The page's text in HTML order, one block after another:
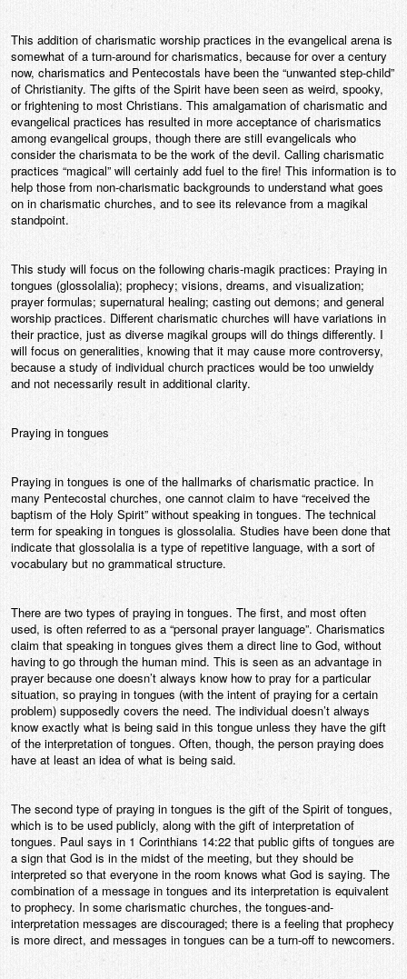
This addition of charismatic worship practices in the evangelical arena is
somewhat of a turn-around for charismatics, because for over a century
now, charismatics and Pentecostals have been the “unwanted step-child”
of Christianity. The gifts of the Spirit have been seen as weird, spooky,
or frightening to most Christians. This amalgamation of charismatic and
evangelical practices has resulted in more acceptance of charismatics
among evangelical groups, though there are still evangelicals who
consider the charismata to be the work of the devil. Calling charismatic
practices “magical” will certainly add fuel to the fire! This information is to
help those from non-charismatic backgrounds to understand what goes
on in charismatic churches, and to see its relevance from a magikal
standpoint.
This study will focus on the following charis-magik practices: Praying in
tongues (glossolalia); prophecy; visions, dreams, and visualization;
prayer formulas; supernatural healing; casting out demons; and general
worship practices. Different charismatic churches will have variations in
their practice, just as diverse magikal groups will do things differently. I
will focus on generalities, knowing that it may cause more controversy,
because a study of individual church practices would be too unwieldy
and not necessarily result in additional clarity.
Praying in tongues
Praying in tongues is one of the hallmarks of charismatic practice. In
many Pentecostal churches, one cannot claim to have “received the
baptism of the Holy Spirit” without speaking in tongues. The technical
term for speaking in tongues is glossolalia. Studies have been done that
indicate that glossolalia is a type of repetitive language, with a sort of
vocabulary but no grammatical structure.
There are two types of praying in tongues. The first, and most often
used, is often referred to as a “personal prayer language”. Charismatics
claim that speaking in tongues gives them a direct line to God, without
having to go through the human mind. This is seen as an advantage in
prayer because one doesn’t always know how to pray for a particular
situation, so praying in tongues (with the intent of praying for a certain
problem) supposedly covers the need. The individual doesn’t always
know exactly what is being said in this tongue unless they have the gift
of the interpretation of tongues. Often, though, the person praying does
have at least an idea of what is being said.
The second type of praying in tongues is the gift of the Spirit of tongues,
which is to be used publicly, along with the gift of interpretation of
tongues. Paul says in 1 Corinthians 14:22 that public gifts of tongues are
a sign that God is in the midst of the meeting, but they should be
interpreted so that everyone in the room knows what God is saying. The
combination of a message in tongues and its interpretation is equivalent
to prophecy. In some charismatic churches, the tongues-and-
interpretation messages are discouraged; there is a feeling that prophecy
is more direct, and messages in tongues can be a turn-off to newcomers.